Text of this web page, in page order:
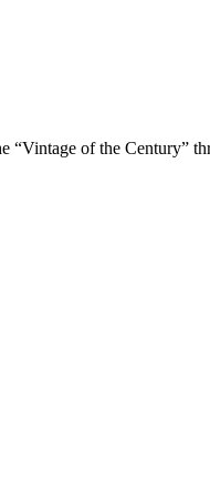
of the Century”